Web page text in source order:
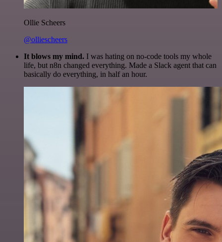
Ollie Scheers
@olliescheers
It blows my mind. I was hating on no-code tools my whole
life, but n8n changed everything. Made a Slack agent that can
basically do everything, in half an hour.